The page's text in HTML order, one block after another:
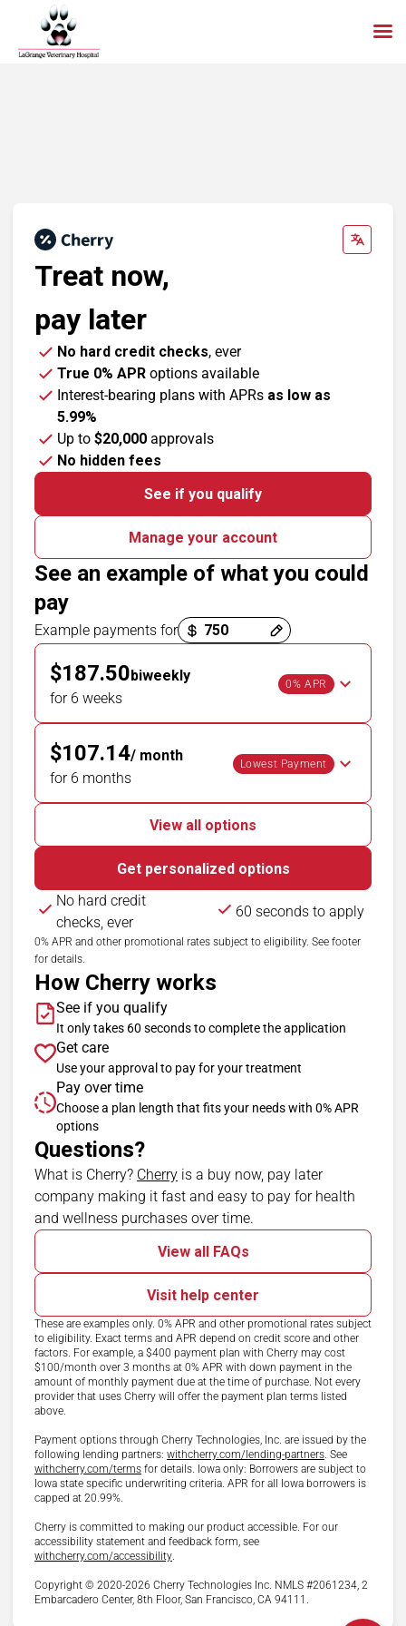
Treat now,
pay later
No hard credit checks, ever
True 0% APR options available
Interest-bearing plans with APRs as low as
5.99%
Up to $20,000 approvals
No hidden fees
See if you qualify
Manage your account
See an example of what you could
pay
Example payments for
Payment options loaded
$187.50biweekly
for 6 weeks
0% APR
$107.14/ month
for 6 months
Lowest Payment
View all options
Get personalized options
No hard credit
checks, ever
60 seconds to apply
0% APR and other promotional rates subject to eligibility. See footer
for details.
How Cherry works
See if you qualify
It only takes 60 seconds to complete the application
Get care
Use your approval to pay for your treatment
Pay over time
Choose a plan length that fits your needs with 0% APR
options
Questions?
What is Cherry? Cherry(opens in new tab)
is a buy now, pay later
company making it fast and easy to pay for health
and wellness purchases over time.
View all FAQs
Visit help center
These are examples only. 0% APR and other promotional rates subject
to eligibility. Exact terms and APR depend on credit score and other
factors. For example, a $400 payment plan with Cherry may cost
$100/month over 3 months at 0% APR with down payment in the
amount of monthly payment due at the time of purchase. Not every
provider that uses Cherry will offer the payment plan terms listed
above.
Payment options through Cherry Technologies, Inc. are issued by the
following lending partners: withcherry.com/lending-partners(opens in new
. See
withcherry.com/terms(opens in new tab)
for details. Iowa only: Borrowers are subject to
Iowa state specific underwriting criteria. APR for all Iowa borrowers is
capped at 20.99%.
Cherry is committed to making our product accessible. For our
accessibility statement and feedback form, see
withcherry.com/accessibility(opens in new tab)
.
Copyright © 2020-2026 Cherry Technologies Inc. NMLS #2061234, 2
Embarcadero Center, 8th Floor, San Francisco, CA 94111.